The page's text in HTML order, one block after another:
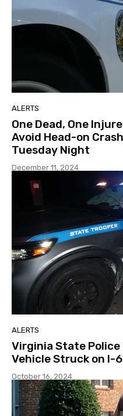
ALERTS
One Dead, One
Avoid Head-on
Tuesday Night
December 11, 2024
ALERTS
Virginia State
Vehicle Struck on I-
October 16, 2024